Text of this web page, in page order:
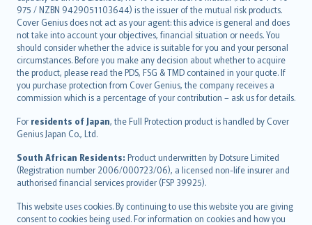
975 / NZBN 9429051103644) is the issuer of the mutual risk products.
Cover Genius does not act as your agent: this advice is general and does
not take into account your objectives, financial situation or needs. You
should consider whether the advice is suitable for you and your personal
circumstances. Before you make any decision about whether to acquire
the product, please read the PDS, FSG & TMD contained in your quote. If
you purchase protection from Cover Genius, the company receives a
commission which is a percentage of your contribution – ask us for details.
For residents of Japan, the Full Protection product is handled by Cover
Genius Japan Co., Ltd.
South African Residents: Product underwritten by Dotsure Limited
(Registration number 2006/000723/06), a licensed non-life insurer and
authorised financial services provider (FSP 39925).
This website uses cookies. By continuing to use this website you are giving
consent to cookies being used. For information on cookies and how you
български
català
Hrvatski
eesti
Ελληνικά
Magyar
Íslenska
Bahasa Indonesia
latviešu
Lietuviškai
Bahasa Melayu
Română
српски